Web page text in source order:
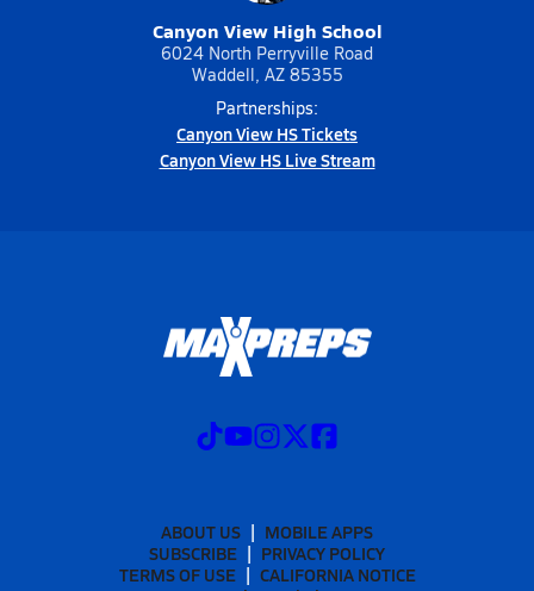
Canyon View High School
6024 North Perryville Road
Waddell, AZ 85355
Partnerships:
Canyon View HS Tickets
Canyon View HS Live Stream
ABOUT US
MOBILE APPS
SUBSCRIBE
PRIVACY POLICY
TERMS OF USE
CALIFORNIA NOTICE